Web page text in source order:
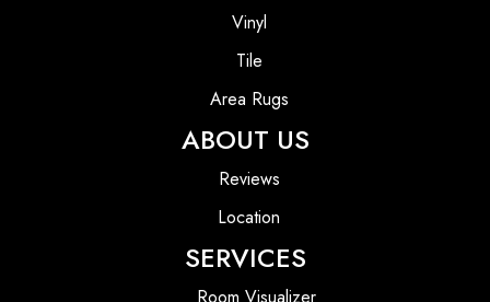
Vinyl
Tile
Area Rugs
ABOUT US
Reviews
Location
SERVICES
Room Visualizer